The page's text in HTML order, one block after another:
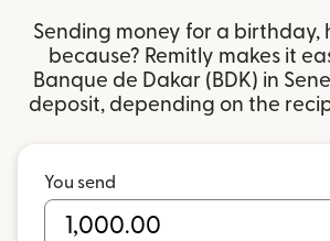
Sending money for a birthday,
because? Remitly makes it
Banque de Dakar (BDK) in
deposit, depending on the
You send